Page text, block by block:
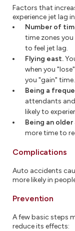
Factors that
experience jet lag
Number of
time zones you
to feel jet lag.
Flying east.
when you
you "gain" time.
Being a
attendants
likely to
Being an
more time to
Complications
Auto accidents
more likely in
Prevention
A few basic steps
reduce its effects: